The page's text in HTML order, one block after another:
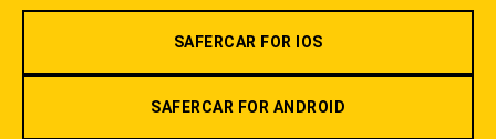
SAFERCAR FOR IOS
SAFERCAR FOR ANDROID